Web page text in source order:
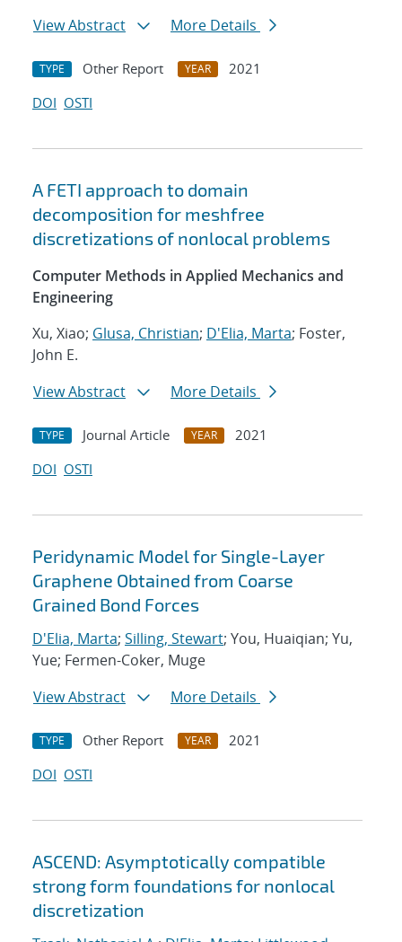
View Abstract
More Details
TYPE Other Report YEAR
2021
DOI OSTI
A FETI approach to domain
decomposition for meshfree
discretizations of nonlocal problems
Computer Methods in Applied Mechanics and
Engineering
Xu, Xiao; Glusa, Christian; D'Elia, Marta; Foster,
John E.
View Abstract
More Details
TYPE Journal Article YEAR
2021
DOI OSTI
Peridynamic Model for Single-Layer
Graphene Obtained from Coarse
Grained Bond Forces
D'Elia, Marta; Silling, Stewart; You, Huaiqian; Yu,
Yue; Fermen-Coker, Muge
View Abstract
More Details
TYPE Other Report YEAR
2021
DOI OSTI
ASCEND: Asymptotically compatible
strong form foundations for nonlocal
discretization